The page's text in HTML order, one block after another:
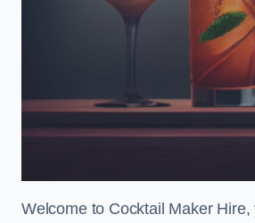
Welcome to Cocktail Maker